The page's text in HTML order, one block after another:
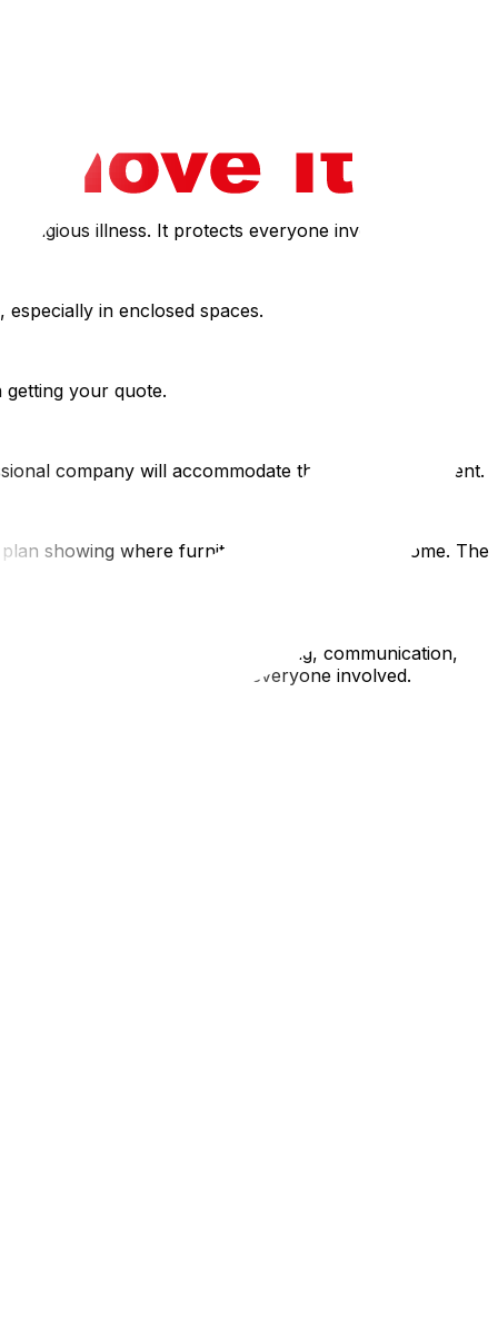
illness. It protects everyone involved.
in enclosed spaces.
your quote.
company will accommodate this without argument.
showing where furniture goes in the new home. The
done safely with proper planning, communication,
your relocation protects everyone involved.